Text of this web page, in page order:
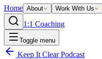
Home About Work With Us
1:1 Coaching
Toggle menu
Keep It Clear Podcast